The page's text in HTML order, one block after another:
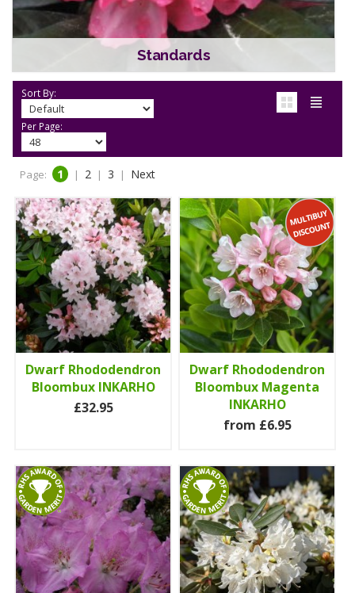
Standards
Sort By:
Per Page:
Page: 1 | 2 | 3 | Next
Dwarf Rhododendron
Bloombux INKARHO
£32.95
Dwarf Rhododendron
Bloombux Magenta
INKARHO
from £6.95